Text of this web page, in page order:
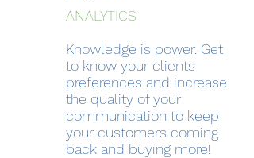
ANALYTICS
Knowledge is power. Get
to know your clients
preferences and increase
the quality of your
communication to keep
your customers coming
back and buying more!